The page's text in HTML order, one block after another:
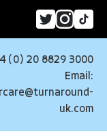
(0) 20 8829 3000
Email:
uk.com